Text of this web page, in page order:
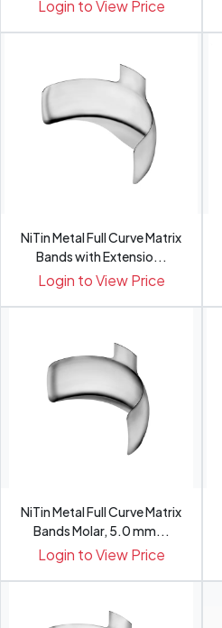
Login to View Price
NiTin Metal Full Curve Matrix
Bands with Extensio...
Login to View Price
NiTin Metal Full Curve Matrix
Bands Molar, 5.0 mm...
Login to View Price